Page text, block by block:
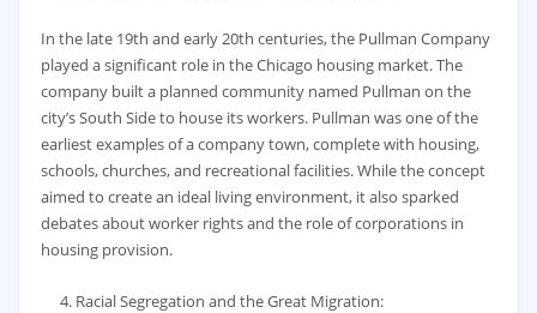
In the late 19th and early 20th centuries, the Pullman Company
played a significant role in the Chicago housing market. The
company built a planned community named Pullman on the
city’s South Side to house its workers. Pullman was one of the
earliest examples of a company town, complete with housing,
schools, churches, and recreational facilities. While the concept
aimed to create an ideal living environment, it also sparked
debates about worker rights and the role of corporations in
housing provision.
Racial Segregation and the Great Migration: